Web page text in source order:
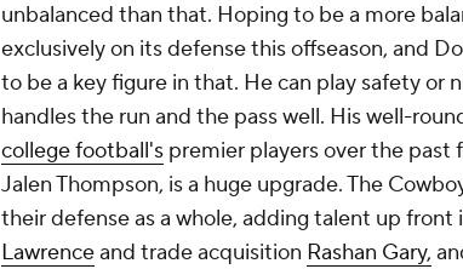
unbalanced than that. Hoping to be a more
exclusively on its defense this offseason, and
to be a key figure in that. He can play safety or
handles the run and the pass well. His well-
college football's premier players over the past
Jalen Thompson, is a huge upgrade. The
their defense as a whole, adding talent up
Lawrenceand trade acquisition Rashan Gary,